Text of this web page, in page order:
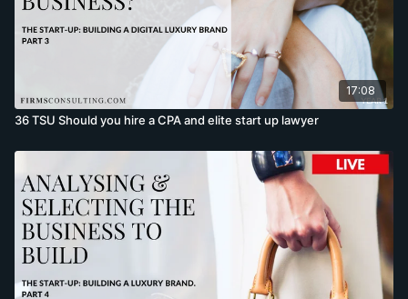
17:08
36 TSU Should you hire a CPA and elite start up lawyer